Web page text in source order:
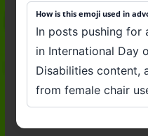
How is this emoji used in
In posts pushing for
in International Day
Disabilities content,
from female chair